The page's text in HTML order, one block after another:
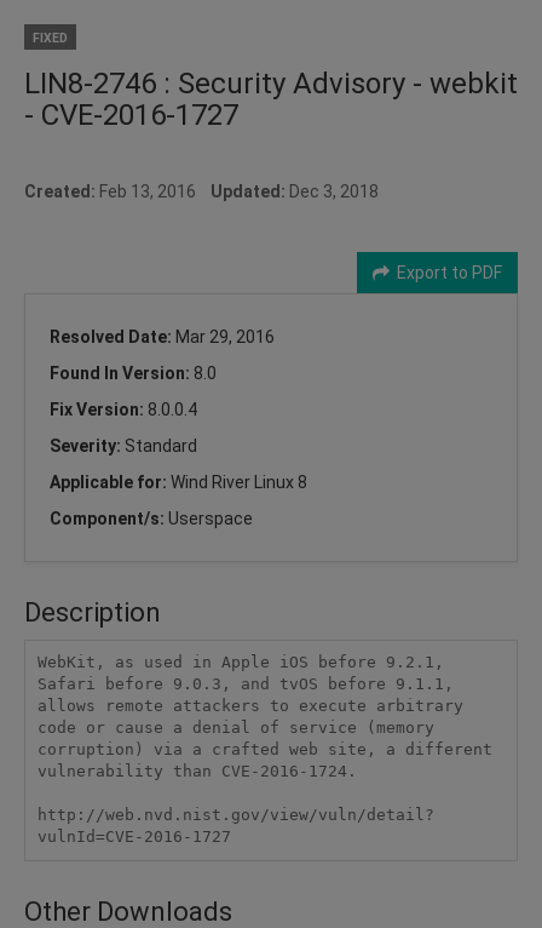
FIXED
LIN8-2746 : Security Advisory - webkit
- CVE-2016-1727
Created: Feb 13, 2016 Updated: Dec 3, 2018
Export to PDF
Resolved Date: Mar 29, 2016
Found In Version: 8.0
Fix Version: 8.0.0.4
Severity: Standard
Applicable for: Wind River Linux 8
Component/s: Userspace
Description
WebKit, as used in Apple iOS before 9.2.1,
Safari before 9.0.3, and tvOS before 9.1.1,
allows remote attackers to execute arbitrary
code or cause a denial of service (memory
corruption) via a crafted web site, a different
vulnerability than CVE-2016-1724.
http://web.nvd.nist.gov/view/vuln/detail?
vulnId=CVE-2016-1727
Other Downloads